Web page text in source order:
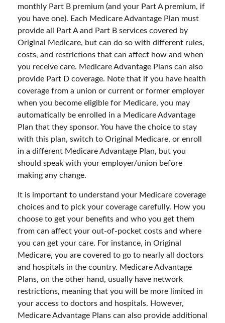
monthly Part B premium (and your Part A premium, if
you have one). Each Medicare Advantage Plan must
provide all Part A and Part B services covered by
Original Medicare, but can do so with different rules,
costs, and restrictions that can affect how and when
you receive care. Medicare Advantage Plans can also
provide Part D coverage. Note that if you have health
coverage from a union or current or former employer
when you become eligible for Medicare, you may
automatically be enrolled in a Medicare Advantage
Plan that they sponsor. You have the choice to stay
with this plan, switch to Original Medicare, or enroll
in a different Medicare Advantage Plan, but you
should speak with your employer/union before
making any change.
It is important to understand your Medicare coverage
choices and to pick your coverage carefully. How you
choose to get your benefits and who you get them
from can affect your out-of-pocket costs and where
you can get your care. For instance, in Original
Medicare, you are covered to go to nearly all doctors
and hospitals in the country. Medicare Advantage
Plans, on the other hand, usually have network
restrictions, meaning that you will be more limited in
your access to doctors and hospitals. However,
Medicare Advantage Plans can also provide additional